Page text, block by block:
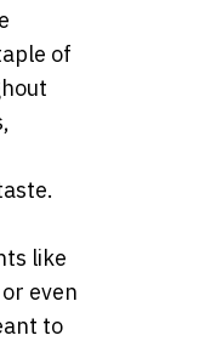
of
like
even
to